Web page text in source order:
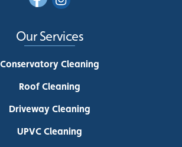
Our Services
Conservatory Cleaning
Roof Cleaning
Driveway Cleaning
UPVC Cleaning